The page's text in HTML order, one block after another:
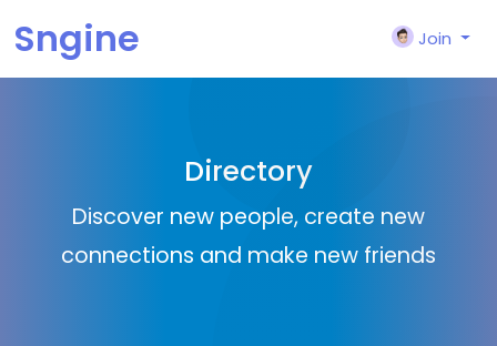
Sngine Join
Directory
Discover new people, create new
connections and make new friends